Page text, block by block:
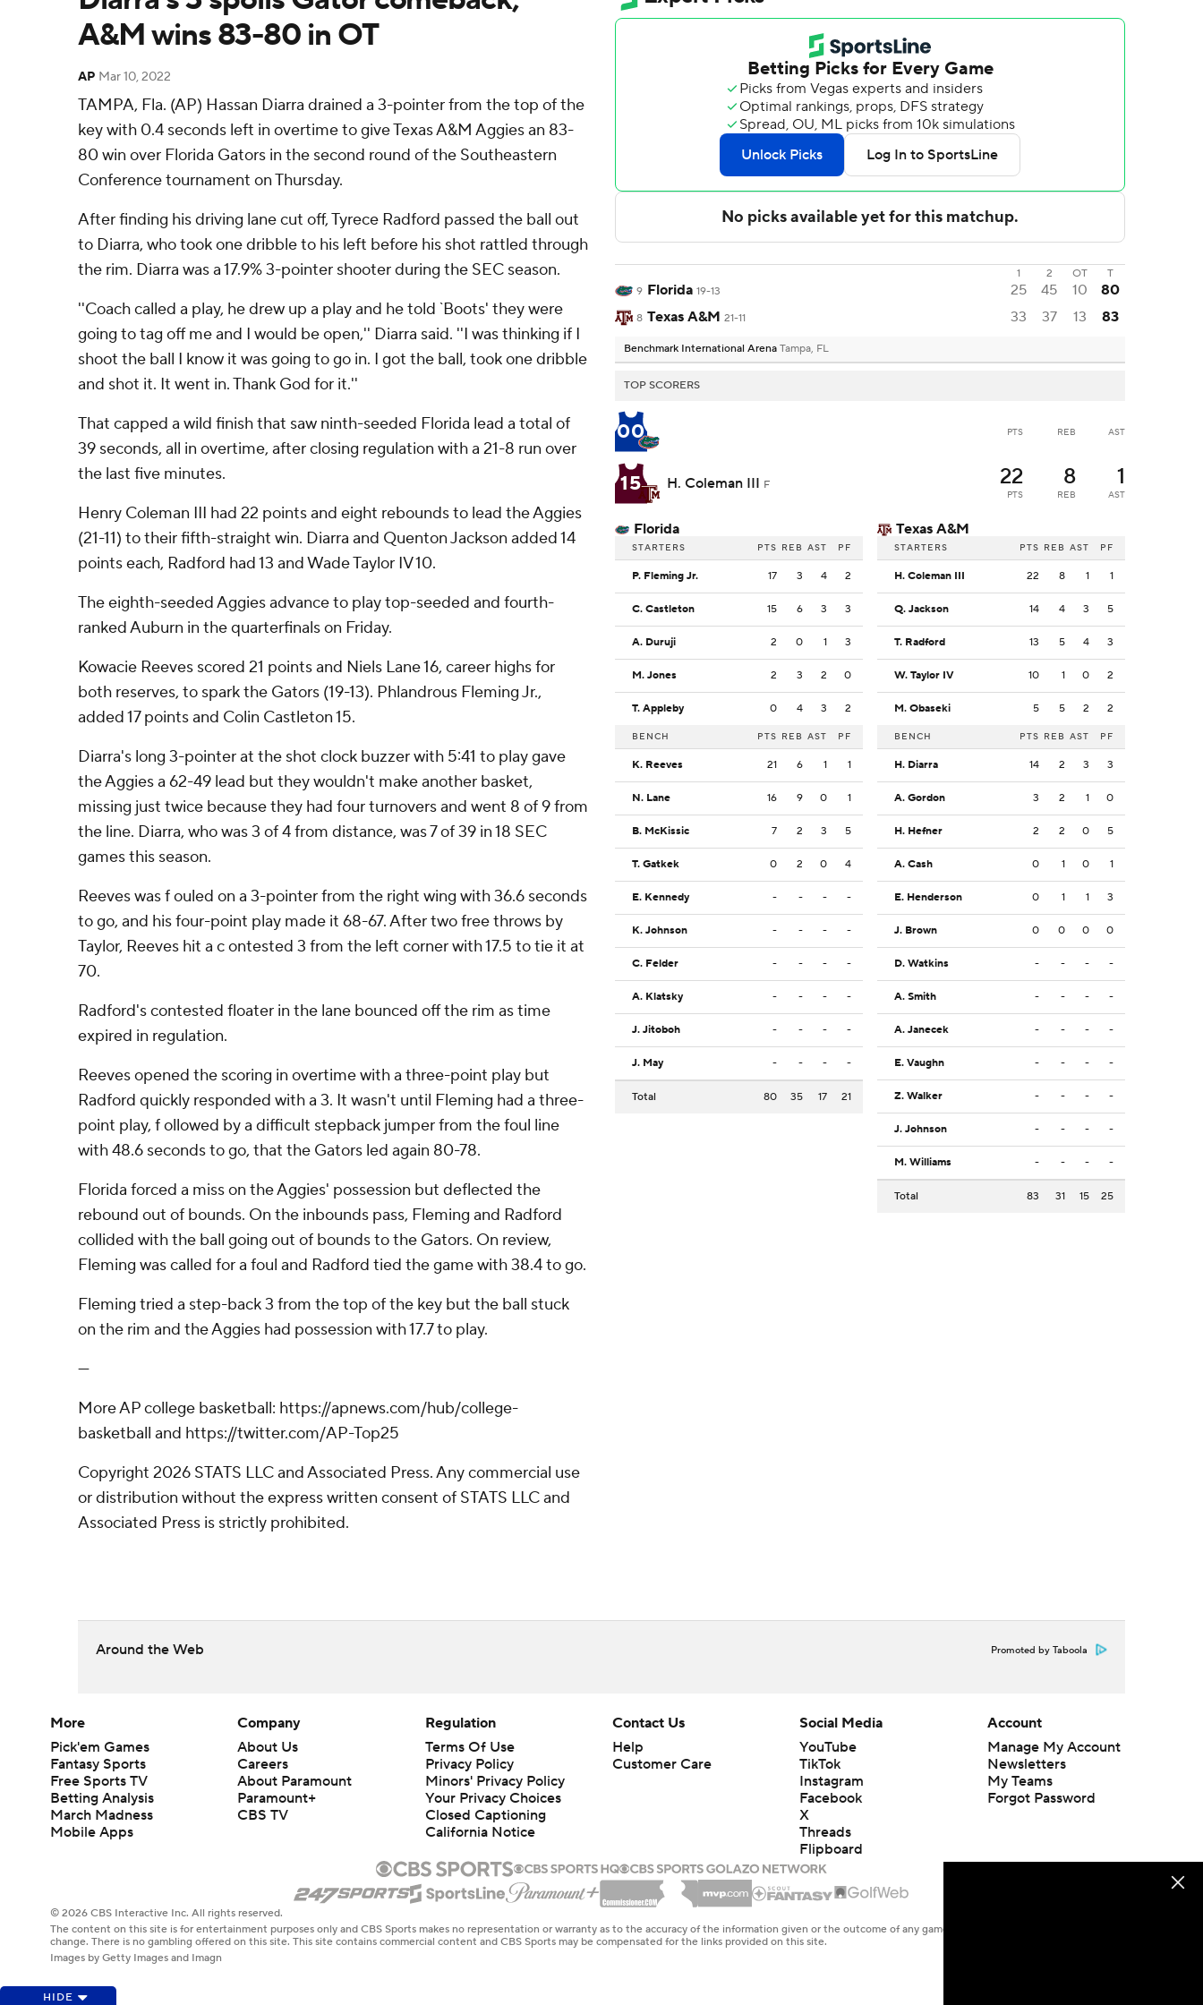
A&M wins 83-80 in OT
AP Mar 10, 2022
TAMPA, Fla. (AP) Hassan Diarra drained a 3-pointer from the top of the
key with 0.4 seconds left in overtime to give Texas A&M Aggies an 83-
80 win over Florida Gators in the second round of the Southeastern
Conference tournament on Thursday.
After finding his driving lane cut off, Tyrece Radford passed the ball out
to Diarra, who took one dribble to his left before his shot rattled through
the rim. Diarra was a 17.9% 3-pointer shooter during the SEC season.
''Coach called a play, he drew up a play and he told `Boots' they were
going to tag off me and I would be open,'' Diarra said. ''I was thinking if I
shoot the ball I know it was going to go in. I got the ball, took one dribble
and shot it. It went in. Thank God for it.''
That capped a wild finish that saw ninth-seeded Florida lead a total of
39 seconds, all in overtime, after closing regulation with a 21-8 run over
the last five minutes.
Henry Coleman III had 22 points and eight rebounds to lead the Aggies
(21-11) to their fifth-straight win. Diarra and Quenton Jackson added 14
points each, Radford had 13 and Wade Taylor IV 10.
The eighth-seeded Aggies advance to play top-seeded and fourth-
ranked Auburn in the quarterfinals on Friday.
Kowacie Reeves scored 21 points and Niels Lane 16, career highs for
both reserves, to spark the Gators (19-13). Phlandrous Fleming Jr.,
added 17 points and Colin Castleton 15.
Diarra's long 3-pointer at the shot clock buzzer with 5:41 to play gave
the Aggies a 62-49 lead but they wouldn't make another basket,
missing just twice because they had four turnovers and went 8 of 9 from
the line. Diarra, who was 3 of 4 from distance, was 7 of 39 in 18 SEC
games this season.
Reeves was f ouled on a 3-pointer from the right wing with 36.6 seconds
to go, and his four-point play made it 68-67. After two free throws by
Taylor, Reeves hit a c ontested 3 from the left corner with 17.5 to tie it at
70.
Radford's contested floater in the lane bounced off the rim as time
expired in regulation.
Reeves opened the scoring in overtime with a three-point play but
Radford quickly responded with a 3. It wasn't until Fleming had a three-
point play, f ollowed by a difficult stepback jumper from the foul line
with 48.6 seconds to go, that the Gators led again 80-78.
Florida forced a miss on the Aggies' possession but deflected the
rebound out of bounds. On the inbounds pass, Fleming and Radford
collided with the ball going out of bounds to the Gators. On review,
Fleming was called for a foul and Radford tied the game with 38.4 to go.
Fleming tried a step-back 3 from the top of the key but the ball stuck
on the rim and the Aggies had possession with 17.7 to play.
---
More AP college basketball: https://apnews.com/hub/college-
basketball and https://twitter.com/AP-Top25
Copyright 2026 STATS LLC and Associated Press. Any commercial use
or distribution without the express written consent of STATS LLC and
Associated Press is strictly prohibited.
1 2 OT
T
9 Florida 19-13 25 45 10 80
8 Texas A&M 21-11 33 37 13 83
Benchmark International Arena Tampa, FL
TOP SCORERS
00 PTS REB AST
15 H. Coleman III F 22
PTS
8
REB
1
AST
Florida
STARTERS PTS REB AST PF
P. Fleming Jr. 17 3 4 2
C. Castleton 15 6 3 3
A. Duruji 2 0 1 3
M. Jones 2 3 2 0
T. Appleby 0 4 3 2
BENCH PTS REB AST PF
K. Reeves 21 6 1 1
N. Lane 16 9 0 1
B. McKissic 7 2 3 5
T. Gatkek 0 2 0 4
E. Kennedy - - - -
K. Johnson - - - -
C. Felder - - - -
A. Klatsky - - - -
J. Jitoboh - - - -
J. May - - - -
Total 80 35 17 21
Texas A&M
STARTERS PTS REB AST PF
H. Coleman III 22 8 1 1
Q. Jackson 14 4 3 5
T. Radford 13 5 4 3
W. Taylor IV 10 1 0 2
M. Obaseki 5 5 2 2
BENCH PTS REB AST PF
H. Diarra 14 2 3 3
A. Gordon 3 2 1 0
H. Hefner 2 2 0 5
A. Cash 0 1 0 1
E. Henderson 0 1 1 3
J. Brown 0 0 0 0
D. Watkins - - - -
A. Smith - - - -
A. Janecek - - - -
E. Vaughn - - - -
Z. Walker - - - -
J. Johnson - - - -
M. Williams - - - -
Total 83 31 15 25
Around the Web Promoted by Taboola
HIDE
More
Pick'em Games
Fantasy Sports
Free Sports TV
Betting Analysis
March Madness
Mobile Apps
Company
About Us
Careers
About Paramount
Paramount+
CBS TV
Regulation
Terms Of Use
Privacy Policy
Minors' Privacy Policy
Your Privacy Choices
Closed Captioning
California Notice
Contact Us
Help
Customer Care
Social Media
YouTube
TikTok
Instagram
Facebook
X
Threads
Flipboard
Account
Manage My Account
Newsletters
My Teams
Forgot Password
© 2026 CBS Interactive Inc. All rights reserved.
The content on this site is for entertainment purposes only and CBS Sports makes no representation or warranty as to the accuracy of the information given or the outcome of any game or event. Odds and lines subject to
change. There is no gambling offered on this site. This site contains commercial content and CBS Sports may be compensated for the links provided on this site.
Images by Getty Images and Imagn